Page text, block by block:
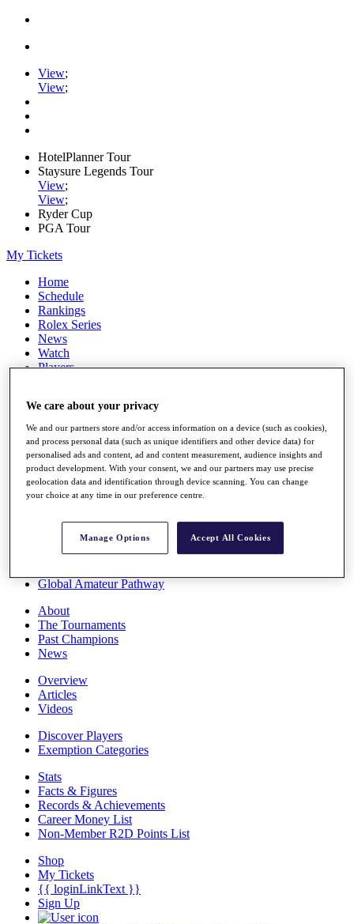
View;
View;
HotelPlanner Tour
Staysure Legends Tour
View;
View;
Ryder Cup
PGA Tour
My Tickets
Home
Schedule
Rankings
Rolex Series
News
Watch
Players
Destinations
Full Schedule
All You Need to Know
Overview
Rankings
Race to Dubai Rankings Bonus Pool
Global Amateur Pathway
About
The Tournaments
Past Champions
News
Overview
Articles
Videos
Discover Players
Exemption Categories
Stats
Facts & Figures
Records & Achievements
Career Money List
Non-Member R2D Points List
Shop
My Tickets
{{ loginLinkText }}
Sign Up
We care about your privacy
We and our partners store and/or access information on a device (such as cookies),
and process personal data (such as unique identifiers and other device data) for
personalised ads and content, ad and content measurement, audience insights and
product development. With your consent, we and our partners may use precise
geolocation data and identification through device scanning. You can change
your choice at any time in our preference centre.
Manage Options Accept All Cookies